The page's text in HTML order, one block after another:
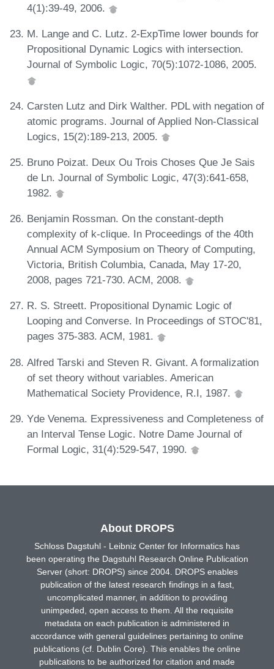
4(1):39-49, 2006.
M. Lange and C. Lutz. 2-ExpTime lower bounds for
Propositional Dynamic Logics with intersection.
Journal of Symbolic Logic, 70(5):1072-1086, 2005.
Carsten Lutz and Dirk Walther. PDL with negation of
atomic programs. Journal of Applied Non-Classical
Logics, 15(2):189-213, 2005.
Bruno Poizat. Deux Ou Trois Choses Que Je Sais
de Ln. Journal of Symbolic Logic, 47(3):641-658,
1982.
Benjamin Rossman. On the constant-depth
complexity of k-clique. In Proceedings of the 40th
Annual ACM Symposium on Theory of Computing,
Victoria, British Columbia, Canada, May 17-20,
2008, pages 721-730. ACM, 2008.
R. S. Streett. Propositional Dynamic Logic of
Looping and Converse. In Proceedings of STOC'81,
pages 375-383. ACM, 1981.
Alfred Tarski and Steven R. Givant. A formalization
of set theory without variables. American
Mathematical Society Providence, R.I, 1987.
Yde Venema. Expressiveness and Completeness of
an Interval Tense Logic. Notre Dame Journal of
Formal Logic, 31(4):529-547, 1990.
About DROPS
Schloss Dagstuhl - Leibniz Center for Informatics has
been operating the Dagstuhl Research Online Publication
Server (short: DROPS) since 2004. DROPS enables
publication of the latest research findings in a fast,
uncomplicated manner, in addition to providing
unimpeded, open access to them. All the requisite
metadata on each publication is administered in
accordance with general guidelines pertaining to online
publications (cf. Dublin Core). This enables the online
publications to be authorized for citation and made